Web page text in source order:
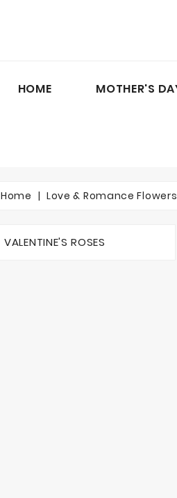
HOME MOTHER'S
Home Love & Romance Flowers
VALENTINE'S ROSES